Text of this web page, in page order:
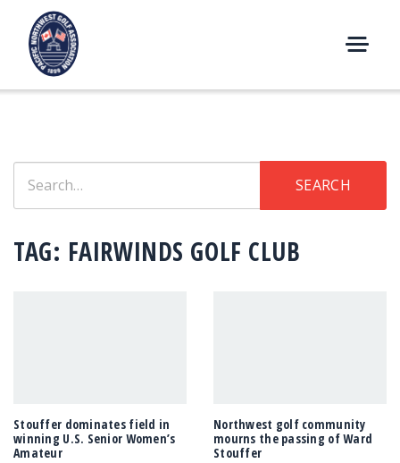
content
E
for:
SEARCH
TAG: FAIRWINDS GOLF CLUB
Stouffer dominates field in
winning U.S. Senior Women’s
Amateur
Northwest golf community
mourns the passing of Ward
Stouffer